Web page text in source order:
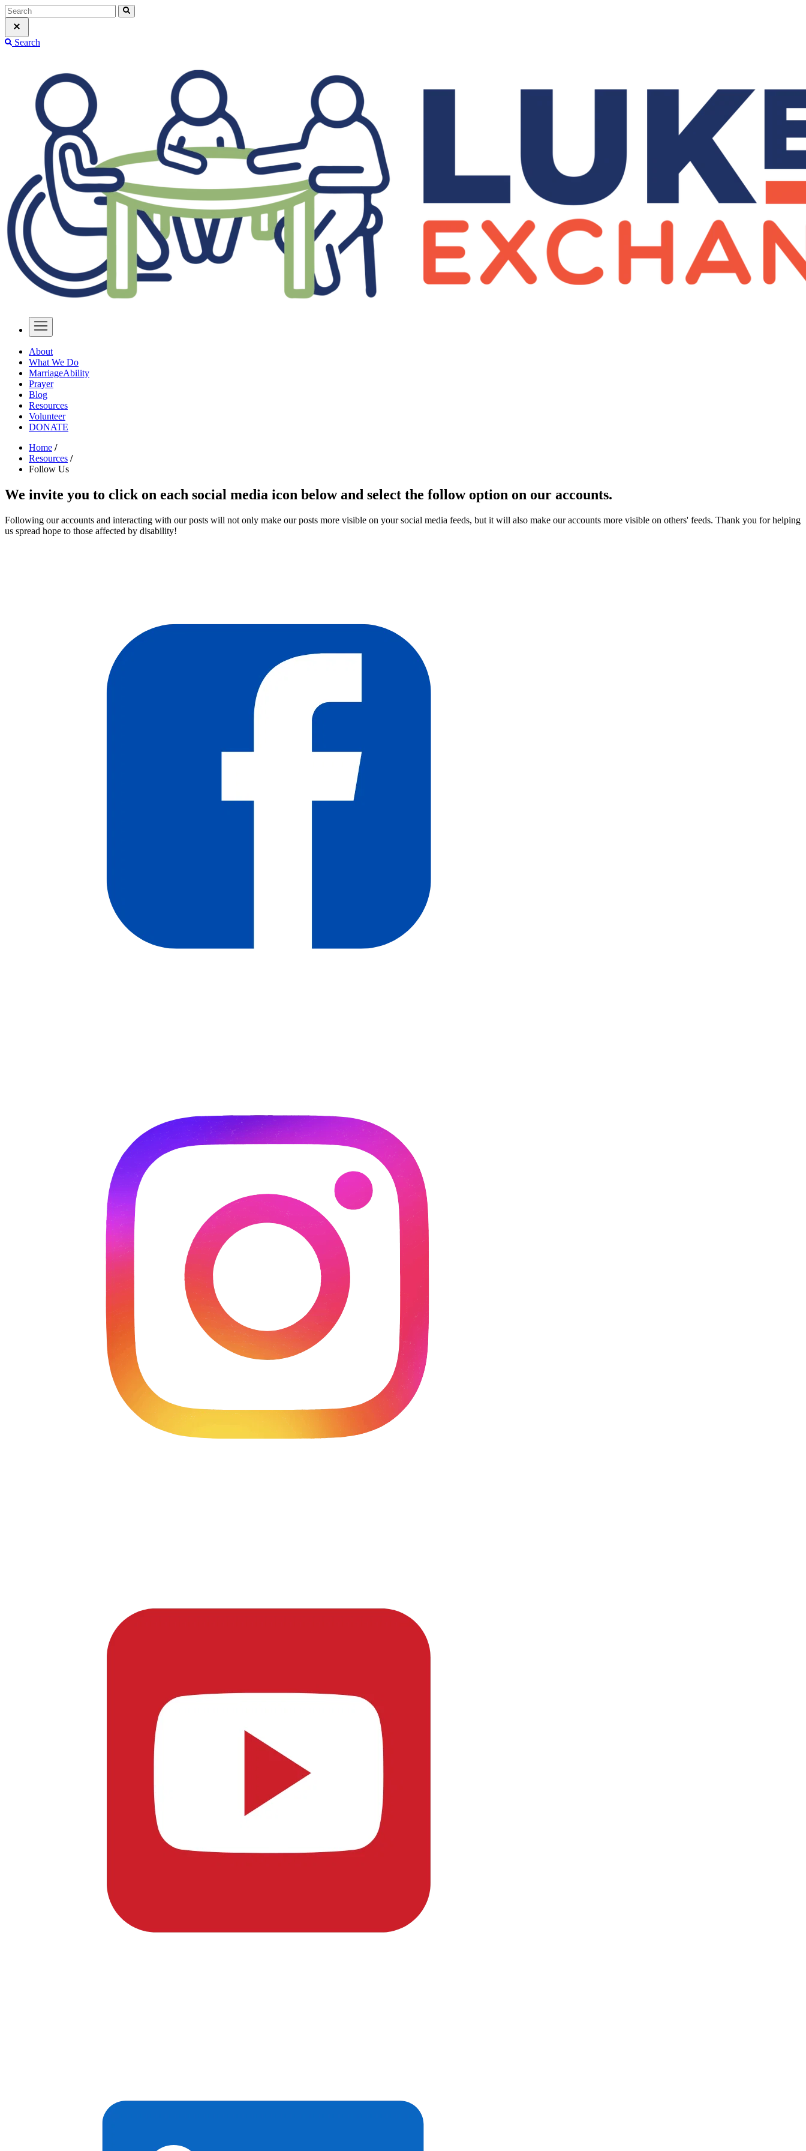
Search
About
What We Do
MarriageAbility
Prayer
Blog
Resources
Volunteer
DONATE
Home /
Resources /
Follow Us
We invite you to click on each social media icon below and select the follow option on our accounts.
Following our accounts and interacting with our posts will not only make our posts more visible on your social media feeds, but it will also make our accounts more visible on others' feeds. Thank you for helping
us spread hope to those affected by disability!